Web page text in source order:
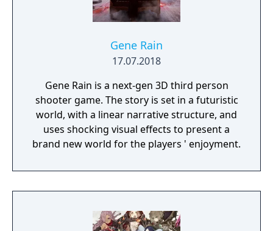
Gene Rain
17.07.2018
Gene Rain is a next-gen 3D third person
shooter game. The story is set in a futuristic
world, with a linear narrative structure, and
uses shocking visual effects to present a
brand new world for the players ' enjoyment.